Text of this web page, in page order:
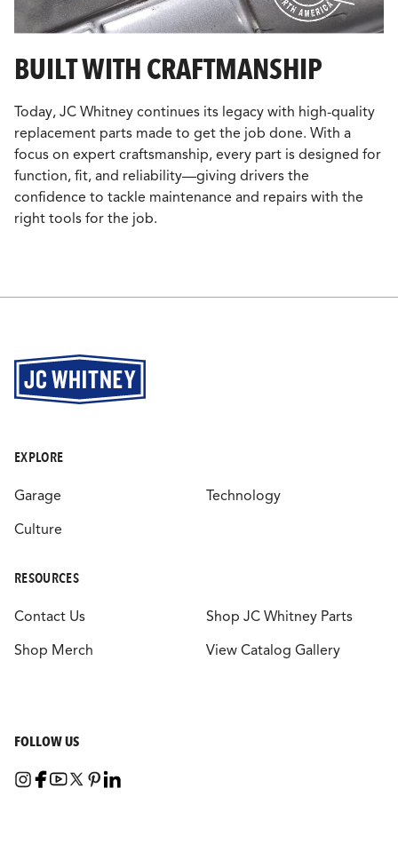
BUILT WITH CRAFTMANSHIP
Today, JC Whitney continues its legacy with high-quality
replacement parts made to get the job done. With a
focus on expert craftsmanship, every part is designed for
function, fit, and reliability—giving drivers the
confidence to tackle maintenance and repairs with the
right tools for the job.
EXPLORE
Garage
Culture
Technology
RESOURCES
Contact Us
Shop Merch
Shop JC Whitney Parts
View Catalog Gallery
FOLLOW US